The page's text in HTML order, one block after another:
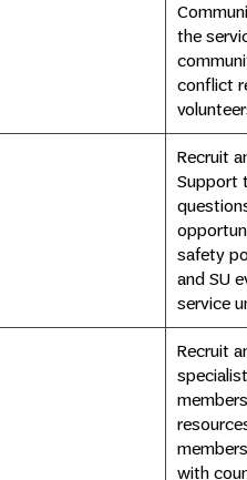
the
conflict
Recruit
Support
safety
and SU
service
Recruit
with